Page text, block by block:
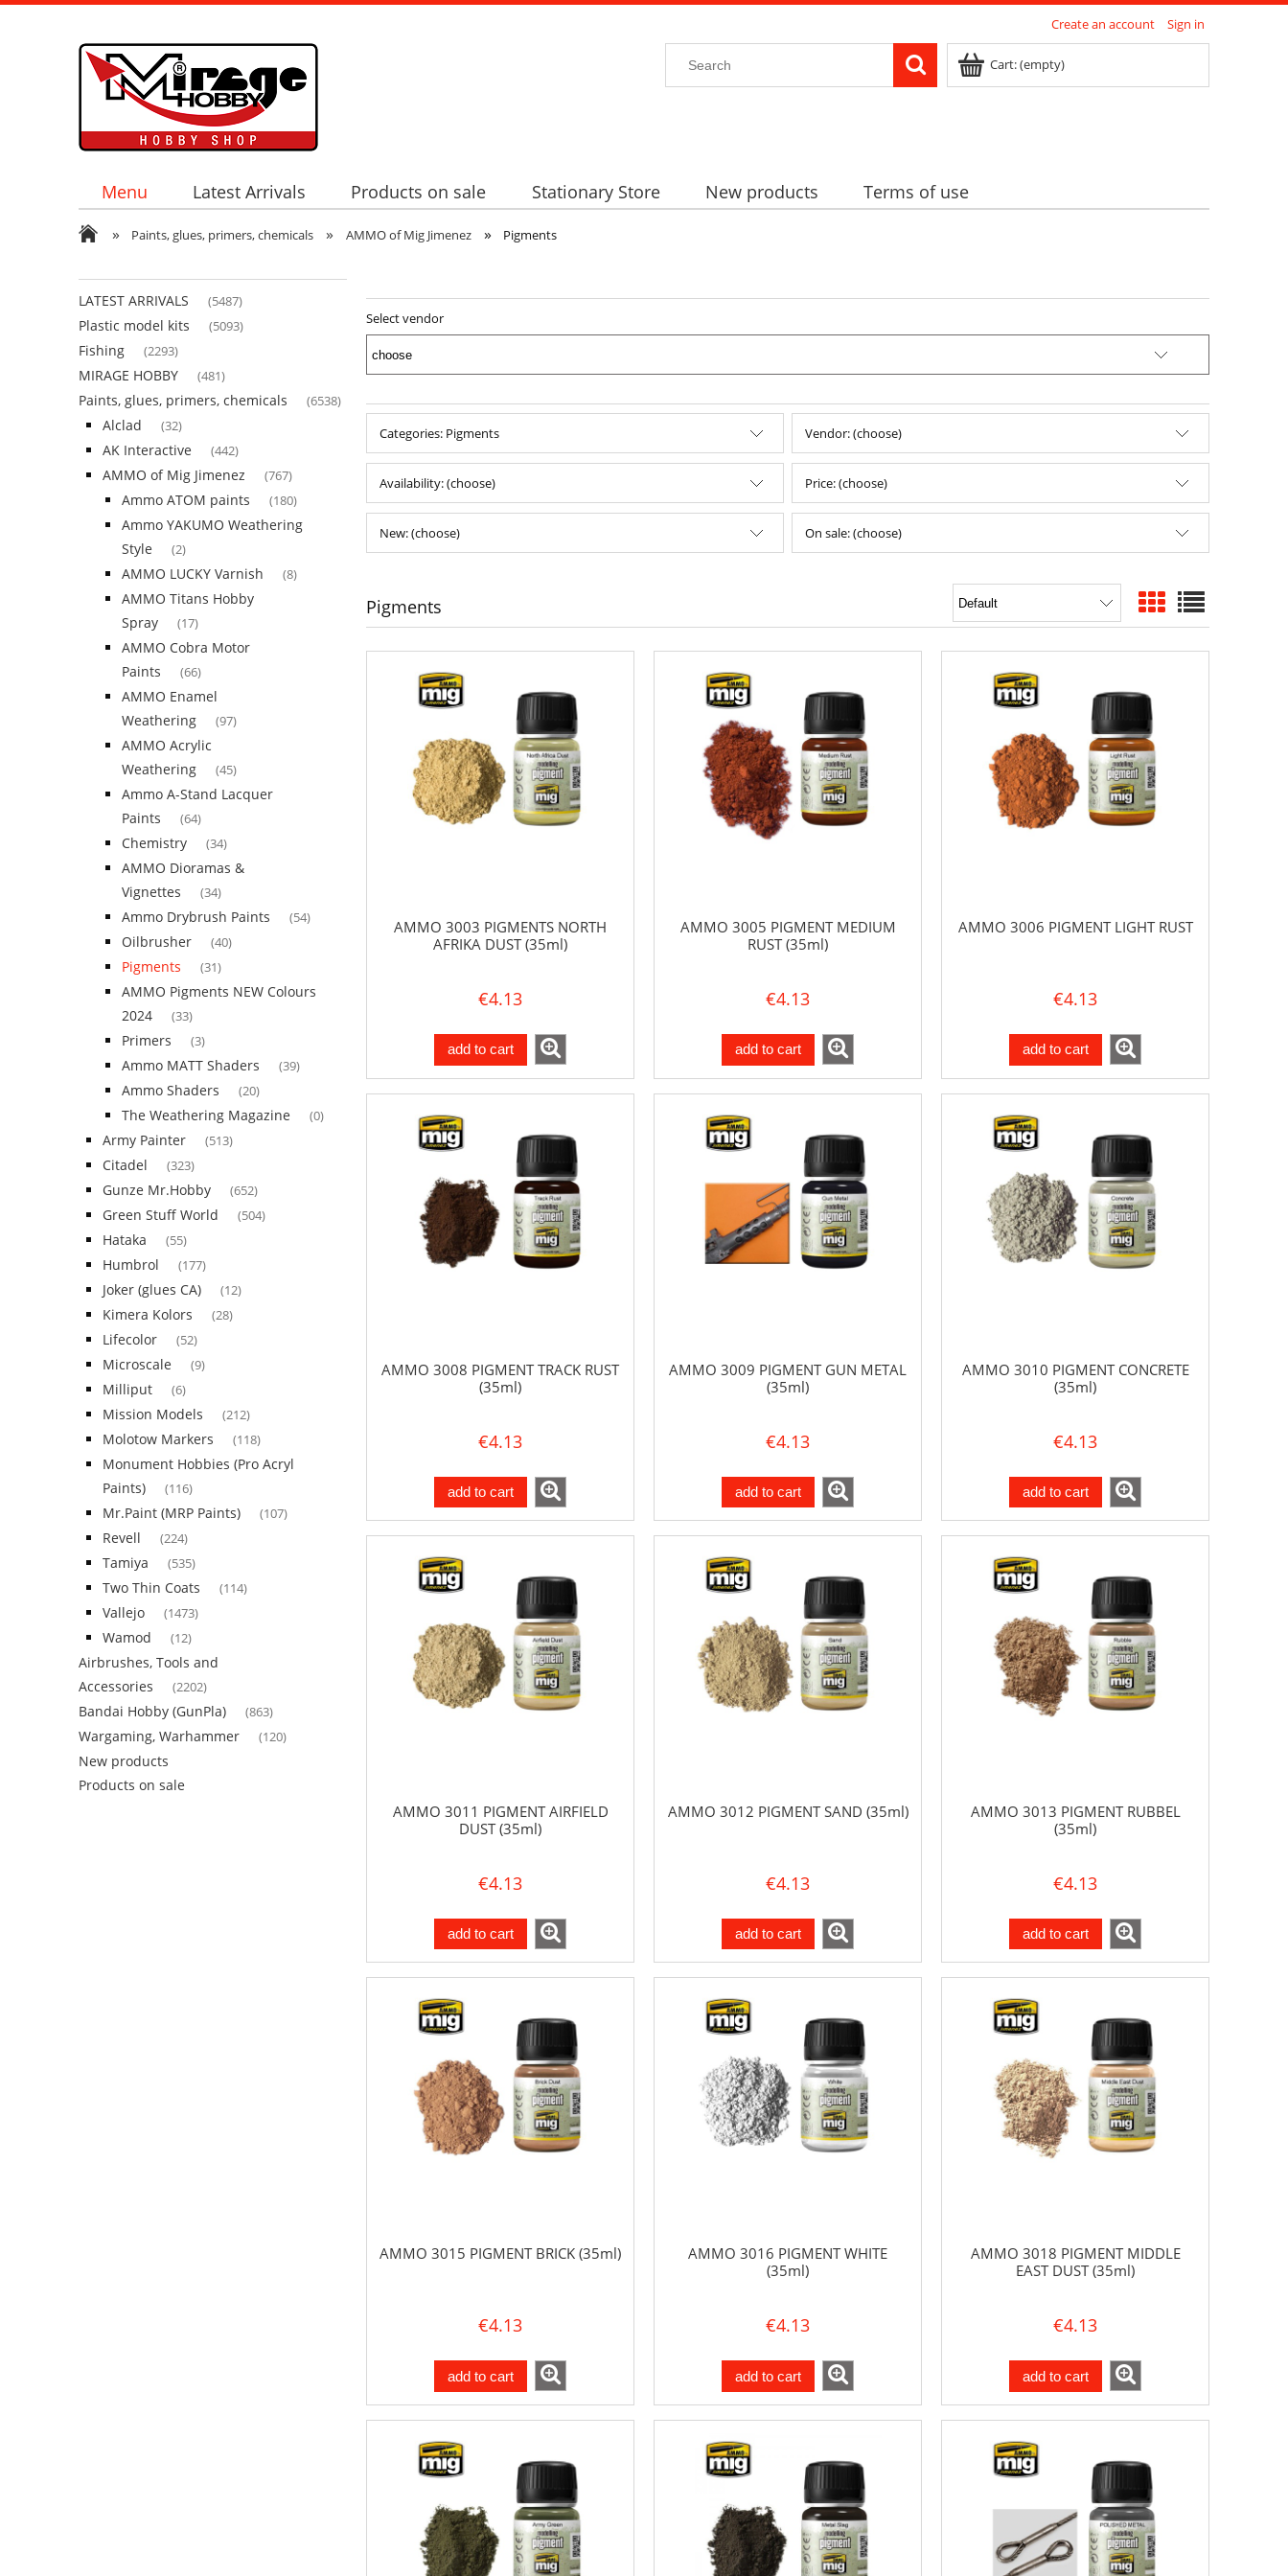
Create an account Sign in
Cart:(empty)
Menu Latest Arrivals Products on sale Stationary Store New products Terms of use
» Paints, glues, primers, chemicals » AMMO of Mig Jimenez » Pigments
LATEST ARRIVALS (5487)
Plastic model kits (5093)
Fishing (2293)
MIRAGE HOBBY (481)
Paints, glues, primers, chemicals (6538)
Alclad (32)
AK Interactive (442)
AMMO of Mig Jimenez (767)
Ammo ATOM paints (180)
Ammo YAKUMO Weathering
Style
(2)
AMMO LUCKY Varnish (8)
AMMO Titans Hobby
Spray
(17)
AMMO Cobra Motor
Paints
(66)
AMMO Enamel
Weathering
(97)
AMMO Acrylic
Weathering
(45)
Ammo A-Stand Lacquer
Paints
(64)
Chemistry (34)
AMMO Dioramas &
Vignettes
(34)
Ammo Drybrush Paints (54)
Oilbrusher (40)
Pigments (31)
AMMO Pigments NEW Colours
2024
(33)
Primers (3)
Ammo MATT Shaders (39)
Ammo Shaders (20)
The Weathering Magazine (0)
Army Painter (513)
Citadel (323)
Gunze Mr.Hobby (652)
Green Stuff World (504)
Hataka (55)
Humbrol (177)
Joker (glues CA) (12)
Kimera Kolors (28)
Lifecolor (52)
Microscale (9)
Milliput (6)
Mission Models (212)
Molotow Markers (118)
Monument Hobbies (Pro Acryl
Paints)
(116)
Mr.Paint (MRP Paints) (107)
Revell (224)
Tamiya (535)
Two Thin Coats (114)
Vallejo (1473)
Wamod (12)
Airbrushes, Tools and
Accessories
(2202)
Bandai Hobby (GunPla) (863)
Wargaming, Warhammer (120)
New products
Products on sale
Select vendor
Categories: Pigments Vendor: (choose)
Availability: (choose) Price: (choose)
New: (choose) On sale: (choose)
Pigments
AMMO 3003 PIGMENTS NORTH
AFRIKA DUST (35ml)
€4.13
add to cart
AMMO 3005 PIGMENT MEDIUM
RUST (35ml)
€4.13
add to cart
AMMO 3006 PIGMENT LIGHT RUST
€4.13
add to cart
AMMO 3008 PIGMENT TRACK RUST
(35ml)
€4.13
add to cart
AMMO 3009 PIGMENT GUN METAL
(35ml)
€4.13
add to cart
AMMO 3010 PIGMENT CONCRETE
(35ml)
€4.13
add to cart
AMMO 3011 PIGMENT AIRFIELD
DUST (35ml)
€4.13
add to cart
AMMO 3012 PIGMENT SAND (35ml)
€4.13
add to cart
AMMO 3013 PIGMENT RUBBEL
(35ml)
€4.13
add to cart
AMMO 3015 PIGMENT BRICK (35ml)
€4.13
add to cart
AMMO 3016 PIGMENT WHITE
(35ml)
€4.13
add to cart
AMMO 3018 PIGMENT MIDDLE
EAST DUST (35ml)
€4.13
add to cart